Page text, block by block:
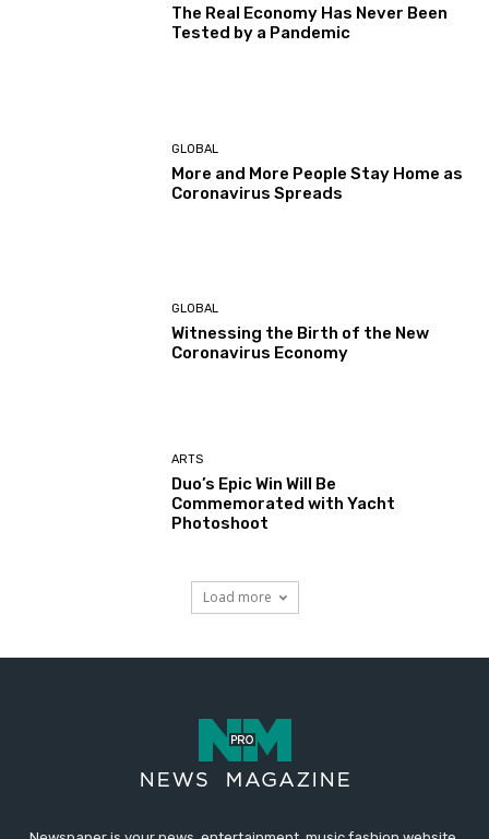
The Real Economy Has Never Been
Tested by a Pandemic
GLOBAL
More and More People Stay Home as
Coronavirus Spreads
GLOBAL
Witnessing the Birth of the New
Coronavirus Economy
ARTS
Duo’s Epic Win Will Be
Commemorated with Yacht
Photoshoot
Load more